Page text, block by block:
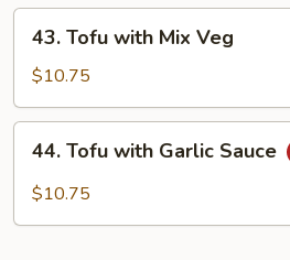
Sauce
Tofu
with
Mix
Veg
43. Tofu with Mix Veg
$10.75
Tofu
with
44. Tofu with Garlic Sauce
$10.75